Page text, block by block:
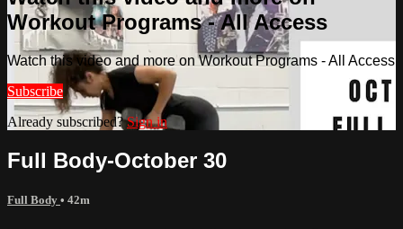
Workout Programs - All Access
Watch this video and more on Workout Programs - All Access
Subscribe
Already subscribed?Sign in
Full Body-October 30
Full Body • 42m